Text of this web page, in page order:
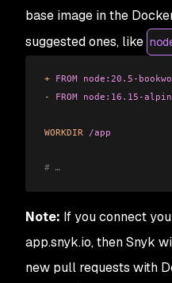
base image in the
suggested ones, like
+ FROM node:20.5-
-
FROM node:16.15-
WORKDIR /app
# …
Note: If you connect
app.snyk.io, then Snyk
new pull requests with